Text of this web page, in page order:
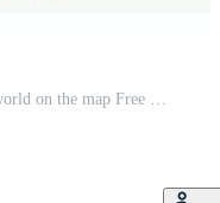
Different types of animals around the world on the map Free Vector